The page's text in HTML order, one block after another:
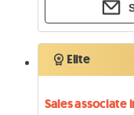
Elite